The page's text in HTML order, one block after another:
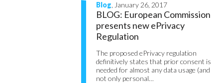
Blog , January 26, 2017
BLOG: European Commission
presents new ePrivacy
Regulation
The proposed ePrivacy regulation
definitively states that prior consent is
needed for almost any data usage (and
not only personal…